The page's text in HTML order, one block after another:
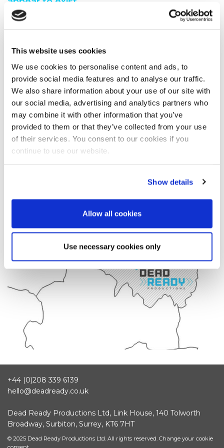
This website uses cookies
We use cookies to personalise content and ads, to
provide social media features and to analyse our traffic.
We also share information about your use of our site with
our social media, advertising and analytics partners who
may combine it with other information that you’ve
provided to them or that they’ve collected from your use
of their services. You consent to our cookies if you
continue to use our website.
Show details
Allow all cookies
Use necessary cookies only
You are seeing this because either:
address bar
You have followed a broken link from another web
A search engine has recommended a page which no
longer exi
We have moved the page you requested.
We recommend you do one of the following:
Visit our home page
View our site map
+44 (0)208 339 6139
hello@deadready.co.uk
Dead Ready Productions Ltd, Link House, 140 Tolworth
Broadway, Surbiton, Surrey, KT6 7HT
© 2025 Dead Ready Productions Ltd. All rights reserved. Change your cookie